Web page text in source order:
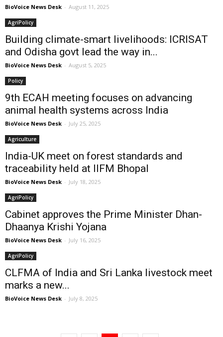
BioVoice News Desk - August 11, 2025
AgriPolicy
Building climate-smart livelihoods: ICRISAT
and Odisha govt lead the way in...
BioVoice News Desk - August 5, 2025
Policy
9th ECAH meeting focuses on advancing
animal health systems across India
BioVoice News Desk - July 25, 2025
Agriculture
India-UK meet on forest standards and
traceability held at IIFM Bhopal
BioVoice News Desk - July 18, 2025
AgriPolicy
Cabinet approves the Prime Minister Dhan-
Dhaanya Krishi Yojana
BioVoice News Desk - July 16, 2025
AgriPolicy
CLFMA of India and Sri Lanka livestock meet
marks a new...
BioVoice News Desk - July 8, 2025